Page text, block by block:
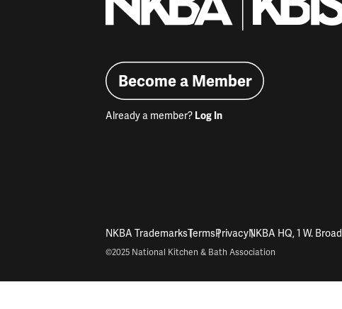
Become a Member
Already a member? Log In
NKBA TrademarksTermsPrivacyNKBA HQ, 1 W.
©2025 National Kitchen & Bath Association